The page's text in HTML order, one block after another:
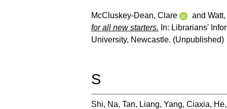
McCluskey-Dean, Clare and
for all new starters. In: Librarians'
University, Newcastle. (Unpublished)
S
Shi, Na, Tan, Liang, Yang, Ciaxia,